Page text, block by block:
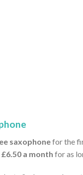
saxophonefor the
£6.50 a month for as